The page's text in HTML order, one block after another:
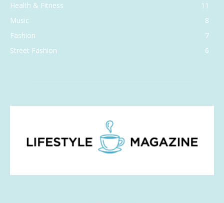
Health & Fitness
11
Music
8
Fashion
7
Street Fashion
6